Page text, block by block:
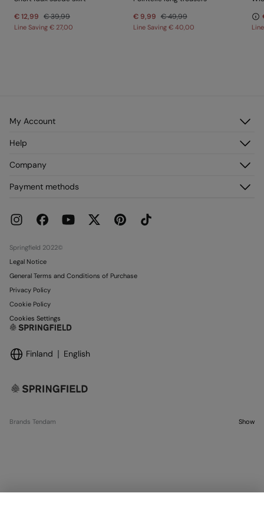
€ 12,99 € 39,99
Line Saving € 27,00
€ 9,99 € 49,99
Line Saving € 40,00
My Account
Register
My Addresses
Help
Delivery
Current Promotions
Company
Franchises
Work with us
Payment methods
Springfield 2022©
Legal Notice
General Terms and Conditions of Purchase
Privacy Policy
Cookie Policy
Cookies Settings
Finland English
Brands Tendam Show